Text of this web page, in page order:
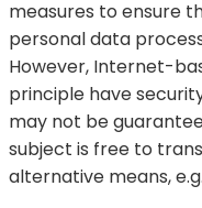
measures to ensure
personal data
However, Internet-
principle have
may not be
subject is free to
alternative means,